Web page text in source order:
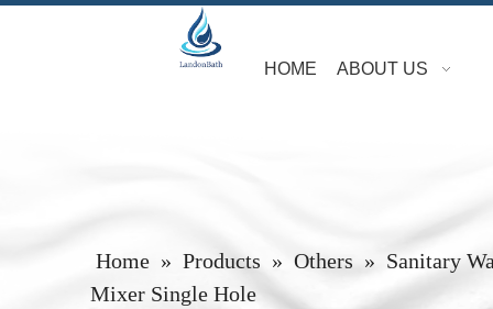
HOME ABOUT US
Home » Products » Others » Sanitary
Mixer Single Hole